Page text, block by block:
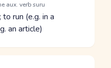
aux. verb suru
run (e.g. in a
an article)